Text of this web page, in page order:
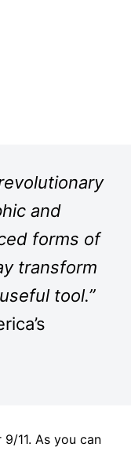
and
forms of
transform
tool.”
11. As you can